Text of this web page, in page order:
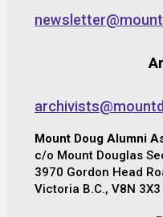
Mount Doug Alumni
c/o Mount Douglas
3970 Gordon Head
Victoria B.C., V8N 3X3